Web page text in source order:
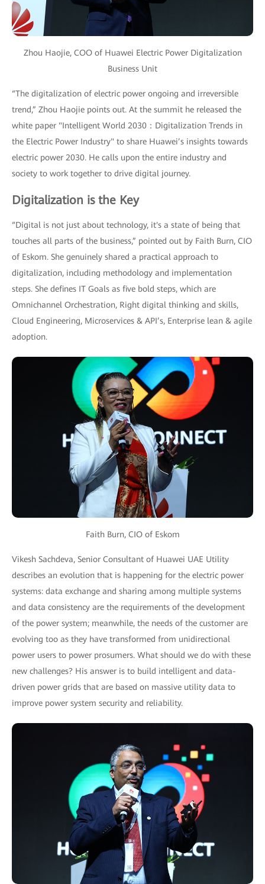
Zhou Haojie, COO of Huawei Electric Power Digitalization
Business Unit
“The digitalization of electric power ongoing and irreversible
trend,” Zhou Haojie points out. At the summit he released the
white paper "Intelligent World 2030：Digitalization Trends in
the Electric Power Industry" to share Huawei’s insights towards
electric power 2030. He calls upon the entire industry and
society to work together to drive digital journey.
Digitalization is the Key
“Digital is not just about technology, it's a state of being that
touches all parts of the business,” pointed out by Faith Burn, CIO
of Eskom. She genuinely shared a practical approach to
digitalization, including methodology and implementation
steps. She defines IT Goals as five bold steps, which are
Omnichannel Orchestration, Right digital thinking and skills,
Cloud Engineering, Microservices & API’s, Enterprise lean & agile
adoption.
Faith Burn, CIO of Eskom
Vikesh Sachdeva, Senior Consultant of Huawei UAE Utility
describes an evolution that is happening for the electric power
systems: data exchange and sharing among multiple systems
and data consistency are the requirements of the development
of the power system; meanwhile, the needs of the customer are
evolving too as they have transformed from unidirectional
power users to power prosumers. What should we do with these
new challenges? His answer is to build intelligent and data-
driven power grids that are based on massive utility data to
improve power system security and reliability.